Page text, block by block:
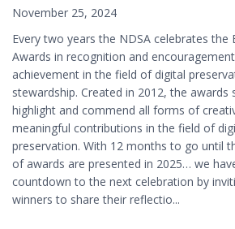
November 25, 2024
Every two years the NDSA celebrates the
Awards in recognition and
achievement in the field of digital
stewardship. Created in 2012, the awards
highlight and commend all forms of
meaningful contributions in the field of
preservation. With 12 months to go until
of awards are presented in 2025… we
countdown to the next celebration by
winners to share their reflectio...